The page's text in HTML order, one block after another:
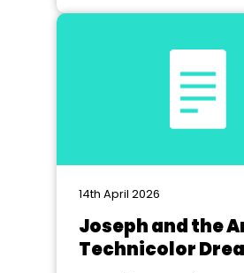
14th April 2026
Joseph and the
Technicolor